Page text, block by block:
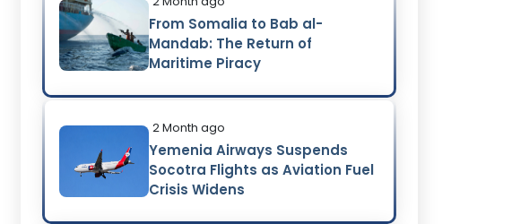
From Somalia to Bab al-
Mandab: The Return of
Maritime Piracy
2 Month ago
Yemenia Airways Suspends
Socotra Flights as Aviation Fuel
Crisis Widens